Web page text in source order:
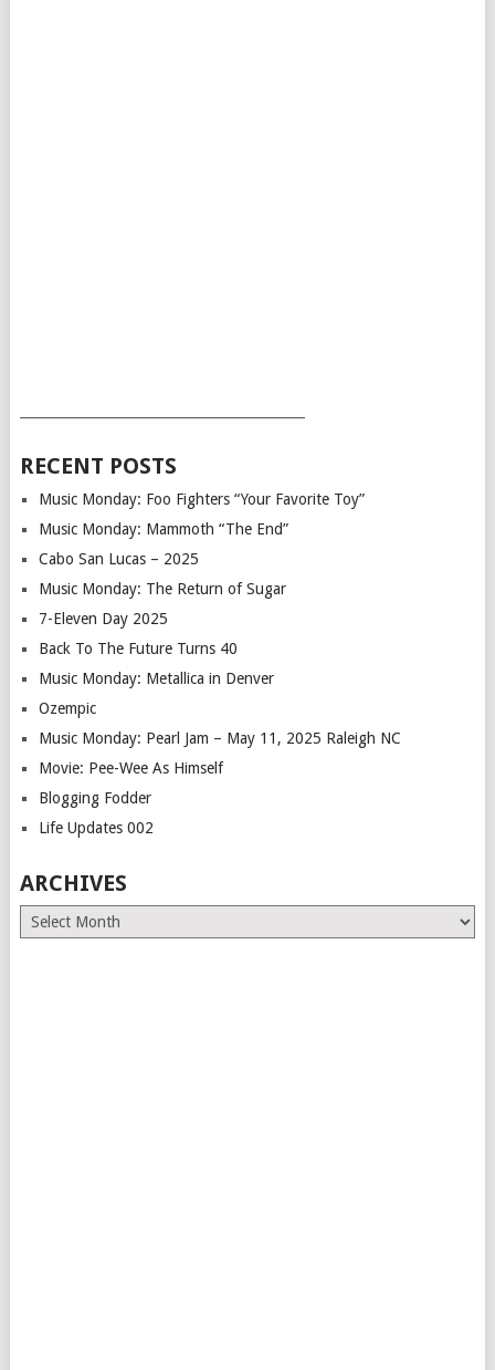
RECENT POSTS
Music Monday: Foo Fighters “Your Favorite Toy”
Music Monday: Mammoth “The End”
Cabo San Lucas – 2025
Music Monday: The Return of Sugar
7-Eleven Day 2025
Back To The Future Turns 40
Music Monday: Metallica in Denver
Ozempic
Music Monday: Pearl Jam – May 11, 2025 Raleigh NC
Movie: Pee-Wee As Himself
Blogging Fodder
Life Updates 002
ARCHIVES
Archives